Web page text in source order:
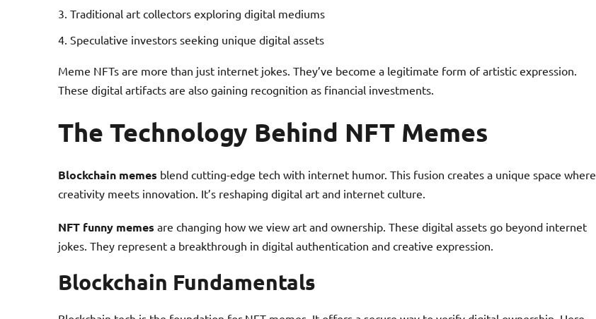
Traditional art collectors exploring digital mediums
Speculative investors seeking unique digital assets
Meme NFTs are more than just internet jokes. They’ve become a legitimate form of artistic expression.
These digital artifacts are also gaining recognition as financial investments.
The Technology Behind NFT Memes
Blockchain memes blend cutting-edge tech with internet humor. This fusion creates a unique space where
creativity meets innovation. It’s reshaping digital art and internet culture.
NFT funny memes are changing how we view art and ownership. These digital assets go beyond internet
jokes. They represent a breakthrough in digital authentication and creative expression.
Blockchain Fundamentals